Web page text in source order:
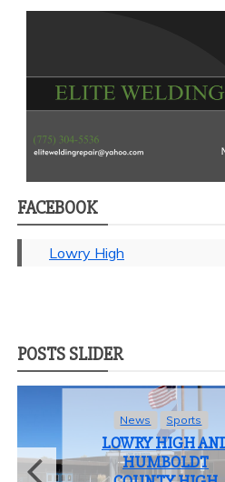
FACEBOOK
Lowry High
POSTS SLIDER
News Sports
LOWRY HIGH
HUMBOLDT